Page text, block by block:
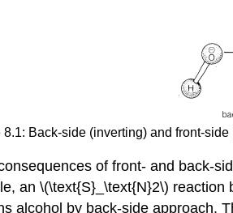
8.1: Back-side (inverting) and front-
of front- and back-
an \(\text{S}_\text{N}2\) reaction
alcohol by back-side approach.